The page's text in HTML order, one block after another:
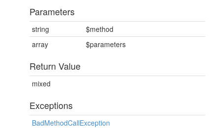
Parameters
string
$method
array
$parameters
Return Value
mixed
Exceptions
BadMethodCallException